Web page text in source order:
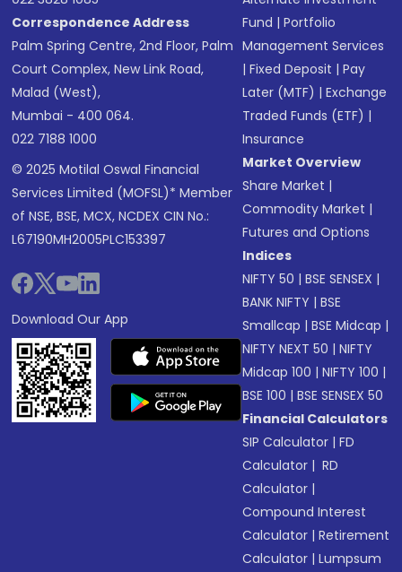
Correspondence Address
Palm Spring Centre, 2nd Floor, Palm
Court Complex, New Link Road,
Malad (West),
Mumbai - 400 064.
022 7188 1000
© 2025 Motilal Oswal Financial
Services Limited (MOFSL)* Member
of NSE, BSE, MCX, NCDEX CIN No.:
L67190MH2005PLC153397
Download Our App
Fund |Portfolio
Management Services
|Fixed Deposit |Pay
Later (MTF) |Exchange
Traded Funds (ETF) |
Insurance
Market Overview
Share Market |
Commodity Market |
Futures and Options
Indices
NIFTY 50 |BSE SENSEX |
BANK NIFTY |BSE
Smallcap |BSE Midcap |
NIFTY NEXT 50 |NIFTY
Midcap 100 |NIFTY 100 |
BSE 100 |BSE SENSEX 50
Financial Calculators
SIP Calculator |FD
Calculator | RD
Calculator |
Compound Interest
Calculator |Retirement
Calculator |Lumpsum